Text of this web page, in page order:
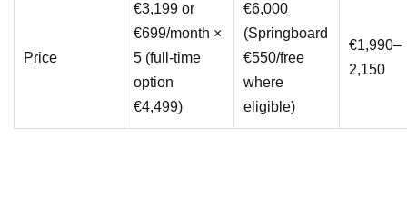
Price
€3,199 or
€699/month ×
5 (full-time
option
€4,499)
€6,000
(Springboard
€550/free
where
eligible)
€1,990–
2,150